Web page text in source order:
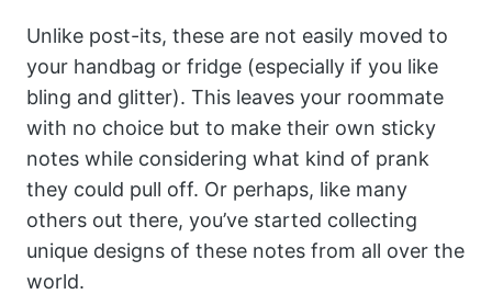
Unlike post-its, these are not easily moved to
your handbag or fridge (especially if you like
bling and glitter). This leaves your roommate
with no choice but to make their own sticky
notes while considering what kind of prank
they could pull off. Or perhaps, like many
others out there, you’ve started collecting
unique designs of these notes from all over the
world.